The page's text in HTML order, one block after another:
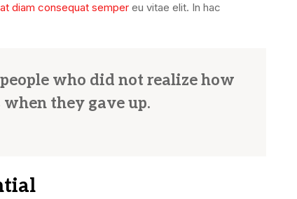
diam consequat semper eu vitae elit. In hac
who did not realize how
when they gave up.